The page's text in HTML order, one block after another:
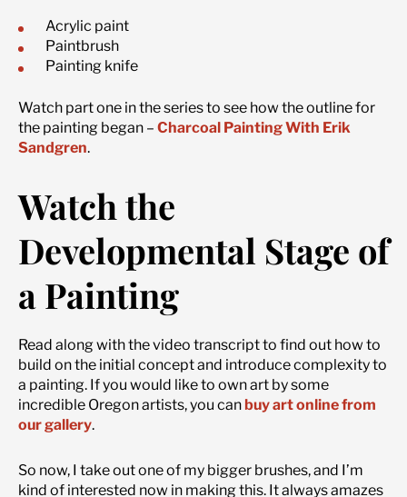
Acrylic paint
Paintbrush
Painting knife
Watch part one in the series to see how the outline for
the painting began – Charcoal Painting With Erik
Sandgren.
Watch the
Developmental Stage of
a Painting
Read along with the video transcript to find out how to
build on the initial concept and introduce complexity to
a painting. If you would like to own art by some
incredible Oregon artists, you can buy art online from
our gallery.
So now, I take out one of my bigger brushes, and I’m
kind of interested now in making this. It always amazes